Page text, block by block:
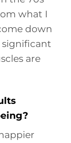
what I
down
significant
are